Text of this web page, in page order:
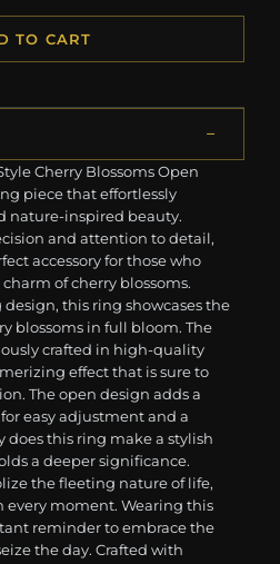
TO CART
Cherry Blossoms Open
piece that effortlessly
nature-inspired beauty.
and attention to detail,
accessory for those who
of cherry blossoms.
this ring showcases the
blossoms in full bloom. The
crafted in high-quality
effect that is sure to
The open design adds a
easy adjustment and a
does this ring make a stylish
a deeper significance.
the fleeting nature of life,
every moment. Wearing this
reminder to embrace the
the day. Crafted with